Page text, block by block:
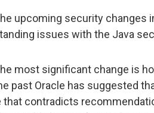
upcoming security changes
issues with the Java
most significant change is
past Oracle has suggested
that contradicts